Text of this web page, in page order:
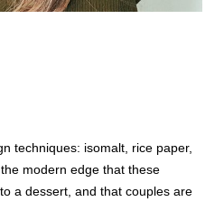
techniques: isomalt, rice paper,
modern edge that these
a dessert, and that couples are